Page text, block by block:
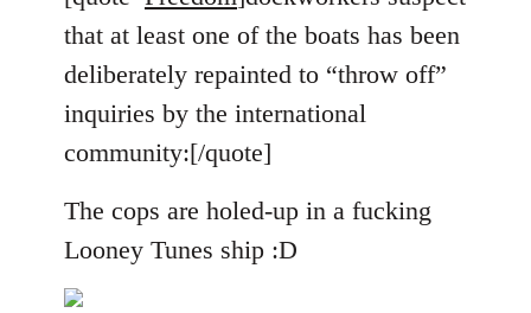
Welcome
libcom.org
that at least one of the boats has been
deliberately repainted to “throw off”
inquiries by the international
community:[/quote]
The cops are holed-up in a fucking
Looney Tunes ship :D